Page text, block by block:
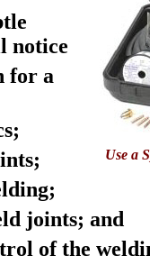
Use a
notice
for a
joints; and
of the